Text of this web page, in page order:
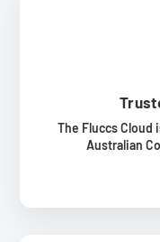
The Fluccs Cloud
Australian